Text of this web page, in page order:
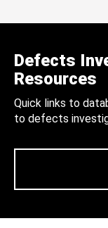
Defects
Resources
Quick links to
to defects